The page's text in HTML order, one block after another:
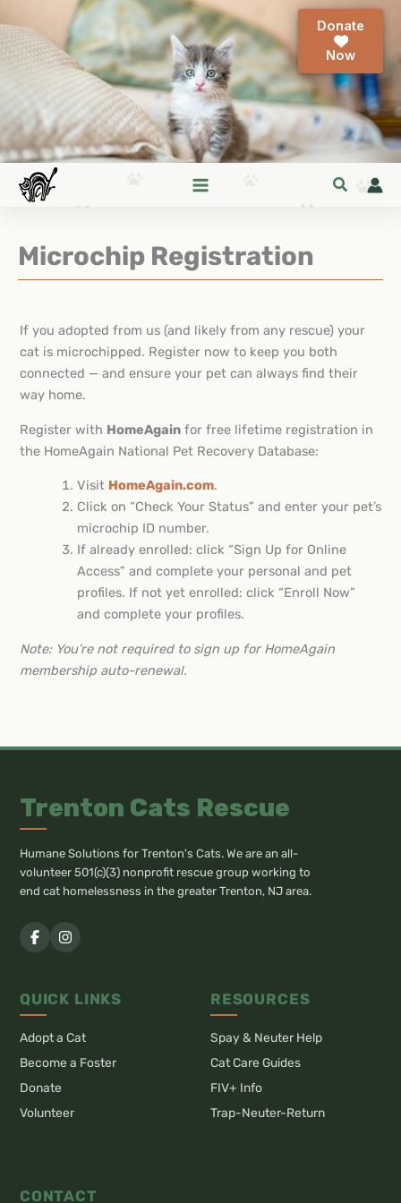
to
content
Donate
Microchip Registration
If you adopted from us (and likely from any rescue) your
cat is microchipped. Register now to keep you both
connected — and ensure your pet can always find their
way home.
Register with HomeAgainfor free lifetime registration in
the HomeAgain National Pet Recovery Database:
Visit HomeAgain.com.
Click on “Check Your Status” and enter your pet’s
microchip ID number.
If already enrolled: click “Sign Up for Online
Access” and complete your personal and pet
profiles. If not yet enrolled: click “Enroll Now”
and complete your profiles.
Note: You’re not required to sign up for HomeAgain
membership auto-renewal.
Trenton Cats Rescue
Humane Solutions for Trenton's Cats. We are an all-
volunteer 501(c)(3) nonprofit rescue group working to
end cat homelessness in the greater Trenton, NJ area.
QUICK LINKS
Adopt a Cat
Become a Foster
Donate
Volunteer
RESOURCES
Spay & Neuter Help
Cat Care Guides
FIV+ Info
Trap-Neuter-Return
CONTACT